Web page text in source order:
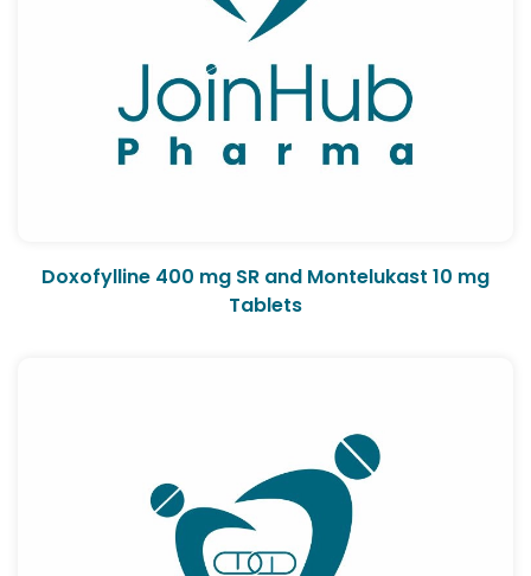
Doxofylline 400 mg SR and Montelukast 10 mg
Tablets